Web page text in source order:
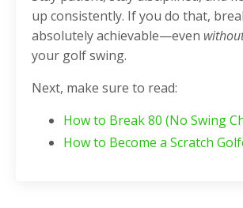
up consistently. If you do that,
absolutely achievable—even
your golf swing.
Next, make sure to read:
How to Break 80 (No Swing
How to Become a Scratch